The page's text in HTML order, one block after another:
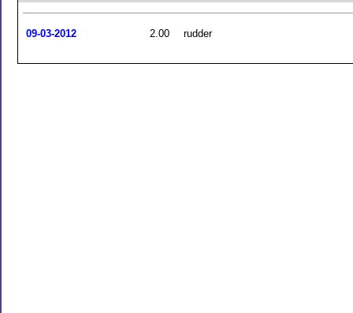
09-03-2012 2.00 rudder